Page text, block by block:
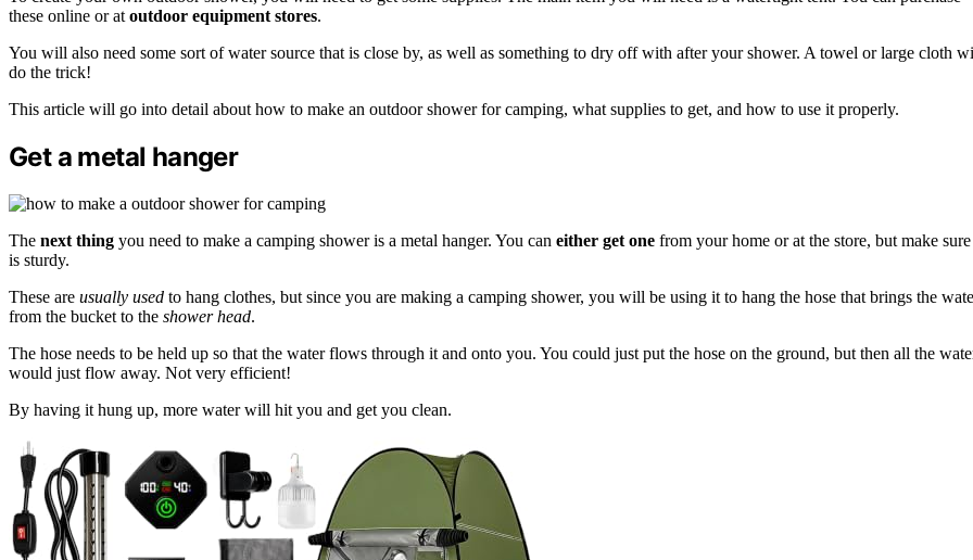
these online or at outdoor equipment stores.
You will also need some sort of water source that is close by, as well as something to dry off with after your shower. A towel or large cloth
do the trick!
This article will go into detail about how to make an outdoor shower for camping, what supplies to get, and how to use it properly.
Get a metal hanger
The next thing you need to make a camping shower is a metal hanger. You can either get one from your home or at the store, but make
is sturdy.
These are usually used to hang clothes, but since you are making a camping shower, you will be using it to hang the hose that brings the
from the bucket to the shower head.
The hose needs to be held up so that the water flows through it and onto you. You could just put the hose on the ground, but then all the
would just flow away. Not very efficient!
By having it hung up, more water will hit you and get you clean.